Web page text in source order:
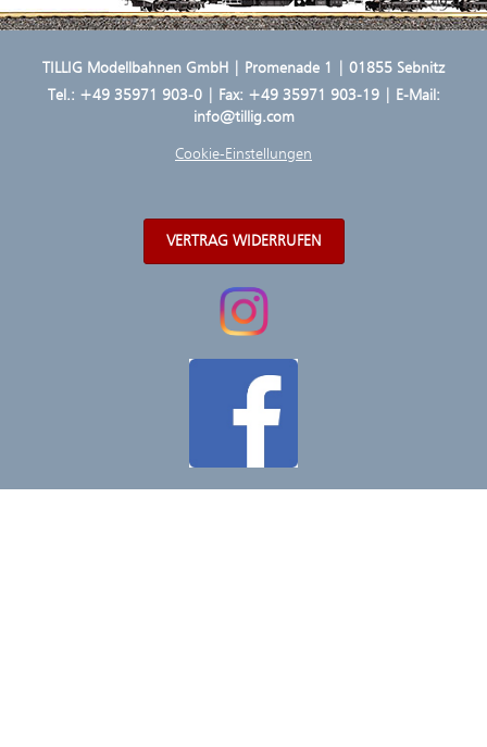
TILLIG Modellbahnen GmbH | Promenade 1 | 01855 Sebnitz
Tel.: +49 35971 903-0| Fax: +49 35971 903-19 | E-Mail:
info@tillig.com
Cookie-Einstellungen
VERTRAG WIDERRUFEN